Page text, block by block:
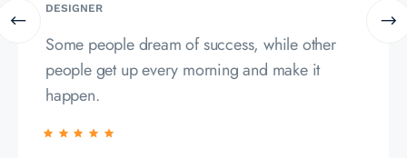
MERKETER
Some people dream of success, while other
people get up every morning and make it
happen.